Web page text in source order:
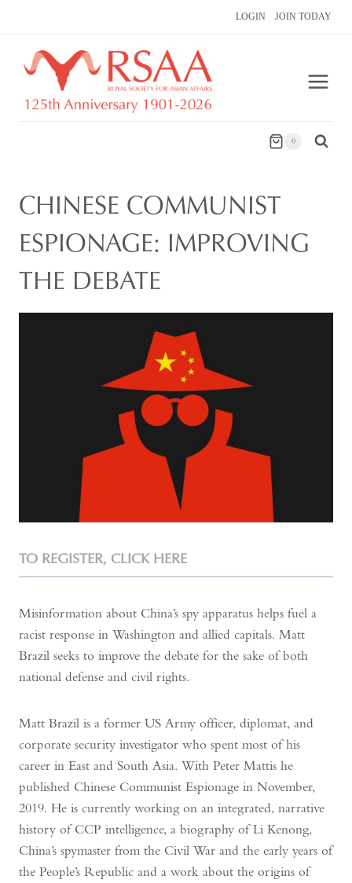
content
LOGIN JOIN TODAY
0
CHINESE COMMUNIST
ESPIONAGE: IMPROVING
THE DEBATE
TO REGISTER, CLICK HERE
Misinformation about China’s spy apparatus helps fuel a
racist response in Washington and allied capitals. Matt
Brazil seeks to improve the debate for the sake of both
national defense and civil rights.
Matt Brazil is a former US Army officer, diplomat, and
corporate security investigator who spent most of his
career in East and South Asia. With Peter Mattis he
published Chinese Communist Espionage in November,
2019. He is currently working on an integrated, narrative
history of CCP intelligence, a biography of Li Kenong,
China’s spymaster from the Civil War and the early years of
the People’s Republic and a work about the origins of